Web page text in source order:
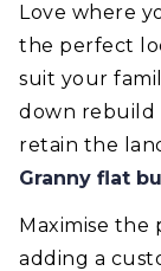
Love where
the perfect
suit your
down rebuild
retain the
Granny flat
Maximise
adding a